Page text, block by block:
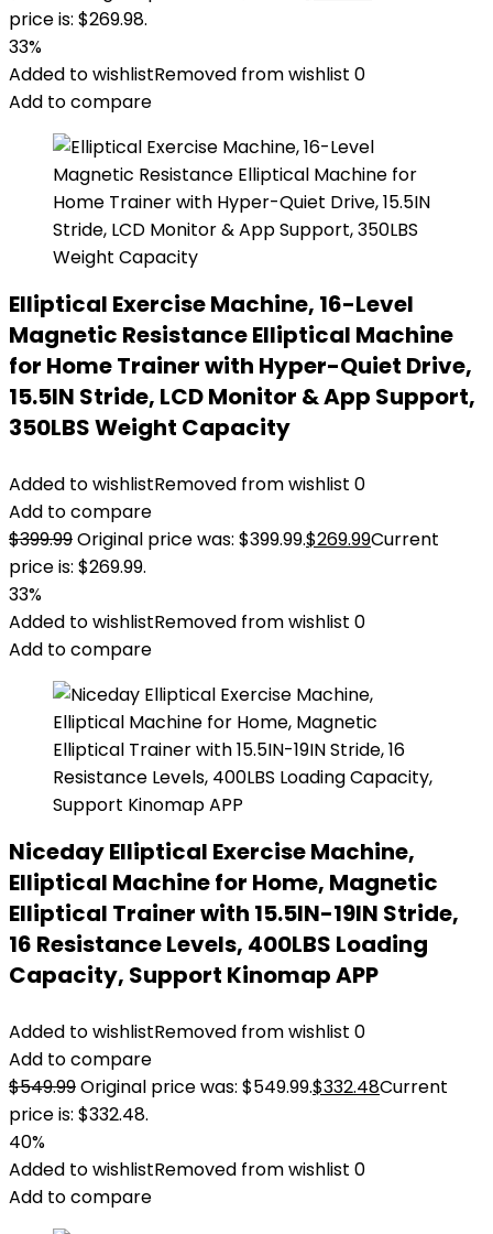
price is: $269.98.
33%
Added to wishlistRemoved from wishlist 0
Add to compare
Elliptical Exercise Machine, 16-Level
Magnetic Resistance Elliptical Machine
for Home Trainer with Hyper-Quiet Drive,
15.5IN Stride, LCD Monitor & App Support,
350LBS Weight Capacity
Added to wishlistRemoved from wishlist 0
Add to compare
$399.99Original price was: $399.99.$269.99Current
price is: $269.99.
33%
Added to wishlistRemoved from wishlist 0
Add to compare
Niceday Elliptical Exercise Machine,
Elliptical Machine for Home, Magnetic
Elliptical Trainer with 15.5IN-19IN Stride,
16 Resistance Levels, 400LBS Loading
Capacity, Support Kinomap APP
Added to wishlistRemoved from wishlist 0
Add to compare
$549.99Original price was: $549.99.$332.48Current
price is: $332.48.
40%
Added to wishlistRemoved from wishlist 0
Add to compare